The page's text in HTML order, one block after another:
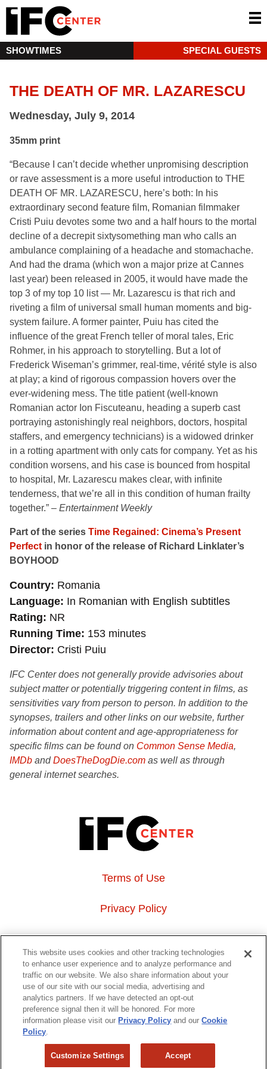
SHOWTIMES SPECIAL GUESTS
THE DEATH OF MR. LAZARESCU
Wednesday, July 9, 2014
35mm print
“Because I can’t decide whether unpromising description
or rave assessment is a more useful introduction to THE
DEATH OF MR. LAZARESCU, here’s both: In his
extraordinary second feature film, Romanian filmmaker
Cristi Puiu devotes some two and a half hours to the mortal
decline of a decrepit sixtysomething man who calls an
ambulance complaining of a headache and stomachache.
And had the drama (which won a major prize at Cannes
last year) been released in 2005, it would have made the
top 3 of my top 10 list — Mr. Lazarescu is that rich and
riveting a film of universal small human moments and big-
system failure. A former painter, Puiu has cited the
influence of the great French teller of moral tales, Eric
Rohmer, in his approach to storytelling. But a lot of
Frederick Wiseman’s grimmer, real-time, vérité style is also
at play; a kind of rigorous compassion hovers over the
ever-widening mess. The title patient (well-known
Romanian actor Ion Fiscuteanu, heading a superb cast
portraying astonishingly real neighbors, doctors, hospital
staffers, and emergency technicians) is a widowed drinker
in a rotting apartment with only cats for company. Yet as his
condition worsens, and his case is bounced from hospital
to hospital, Mr. Lazarescu makes clear, with infinite
tenderness, that we’re all in this condition of human frailty
together.” – Entertainment Weekly
Part of the series Time Regained: Cinema’s Present
Perfect in honor of the release of Richard Linklater’s
BOYHOOD
Country Romania
Language In Romanian with English subtitles
Rating
NR
Running Time 153 minutes
Director Cristi Puiu
IFC Center does not generally provide advisories about
subject matter or potentially triggering content in films, as
sensitivities vary from person to person. In addition to the
synopses, trailers and other links on our website, further
information about content and age-appropriateness for
specific films can be found on Common Sense Media,
IMDb andDoesTheDogDie.com as well as through
general internet searches.
Terms of Use
Privacy Policy
About Us
Event Hosting
Do Not Sell or Share My Personal Information
Copyright © 2026 IFC Theatres, LLC. All rights reserved.
This website uses cookies and other tracking technologies
to enhance user experience and to analyze performance and
traffic on our website. We also share information about your
use of our site with our social media, advertising and
analytics partners. If we have detected an opt-out
preference signal then it will be honored. For more
information please visit our Privacy Policy and ourCookie
Policy.
Customize Settings Accept